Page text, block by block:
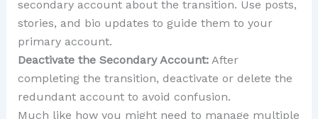
secondary account about the transition. Use posts,
stories, and bio updates to guide them to your
primary account.
Deactivate the Secondary Account:After
completing the transition, deactivate or delete the
redundant account to avoid confusion.
Much like how you might need to manage multiple